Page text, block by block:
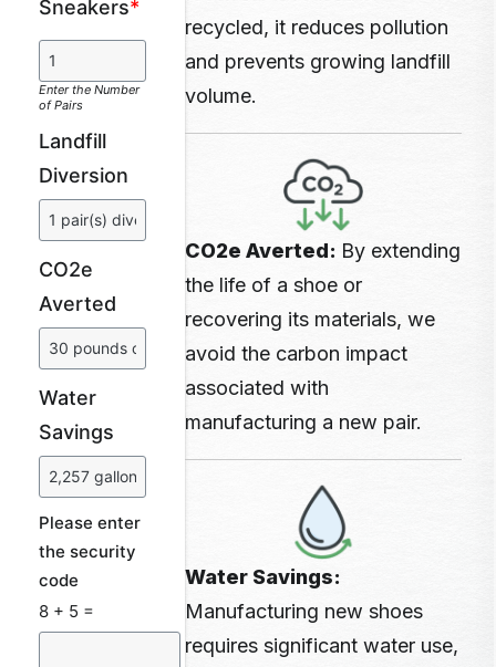
Sneakers*
Enter the Number
of Pairs
Landfill
Diversion
CO2e
Averted
Water
Savings
Please enter
the security
code
8 + 5 =
recycled, it reduces pollution
and prevents growing landfill
volume.
CO2e Averted: By extending
the life of a shoe or
recovering its materials, we
avoid the carbon impact
associated with
manufacturing a new pair.
Water Savings:
Manufacturing new shoes
requires significant water use,